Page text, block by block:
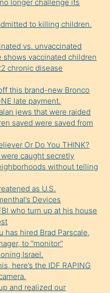
longer challenge its
to killing children.
vs. unvaccinated
shows vaccinated children
chronic disease
this brand-new Bronco
late payment.
jews that were raided
saved were saved from
Or Do You THINK?
caught secretly
without telling
as U.S.
Devices
who turn up at his house
has hired Brad Parscale,
to “monitor”
Israel.
here’s the IDF RAPING
and realized our